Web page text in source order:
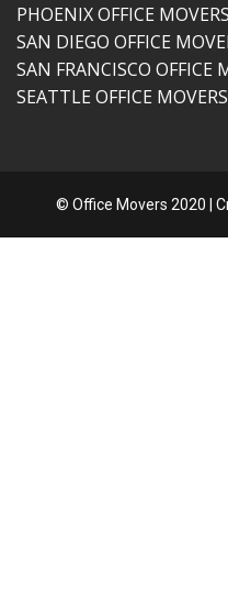
PHOENIX OFFICE MOVERS
SAN DIEGO OFFICE
SAN FRANCISCO OFFICE
SEATTLE OFFICE MOVERS
© Office Movers 2020 |